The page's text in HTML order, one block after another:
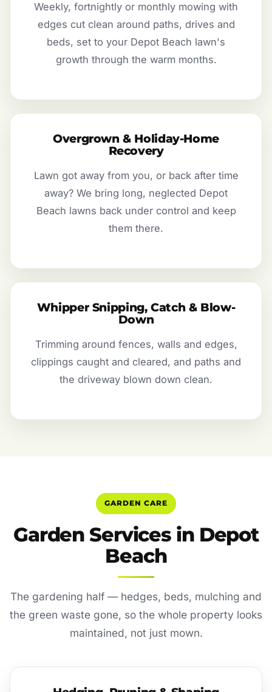
Weekly, fortnightly or monthly mowing with
edges cut clean around paths, drives and
beds, set to your Depot Beach lawn's
growth through the warm months.
Overgrown & Holiday-Home
Recovery
Lawn got away from you, or back after time
away? We bring long, neglected Depot
Beach lawns back under control and keep
them there.
Whipper Snipping, Catch & Blow-
Down
Trimming around fences, walls and edges,
clippings caught and cleared, and paths and
the driveway blown down clean.
GARDEN CARE
Garden Services in Depot
Beach
The gardening half — hedges, beds, mulching and
the green waste gone, so the whole property looks
maintained, not just mown.